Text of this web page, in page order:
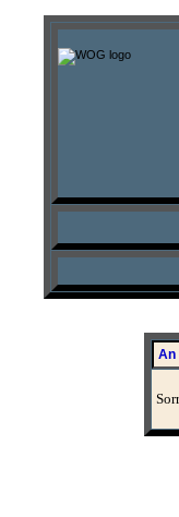
An